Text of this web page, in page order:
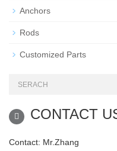
Anchors
Rods
Customized Parts
CONTACT
Contact: Mr.Zhang